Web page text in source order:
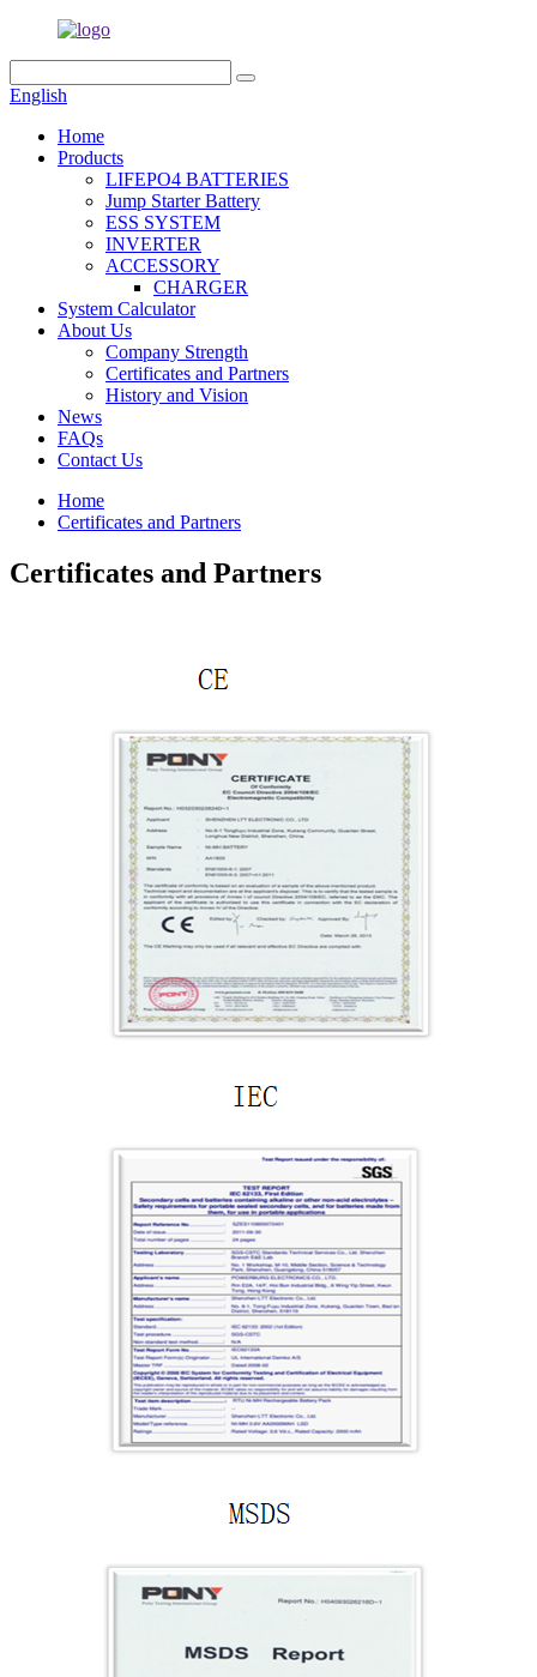
English
Home
Products
LIFEPO4 BATTERIES
Jump Starter Battery
ESS SYSTEM
INVERTER
ACCESSORY
CHARGER
System Calculator
About Us
Company Strength
Certificates and Partners
History and Vision
News
FAQs
Contact Us
Home
Certificates and Partners
Certificates and Partners